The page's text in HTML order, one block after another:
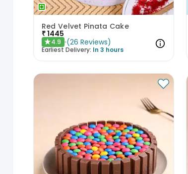
Red Velvet Pinata Cake
₹1445
★4.9 (26 Reviews)
Earliest Delivery: In 3 hours